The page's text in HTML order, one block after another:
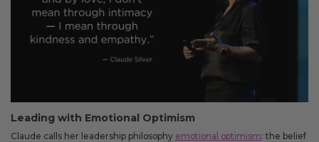
Leading with Emotional Optimism
Claude calls her leadership philosophy emotional optimism: the belief